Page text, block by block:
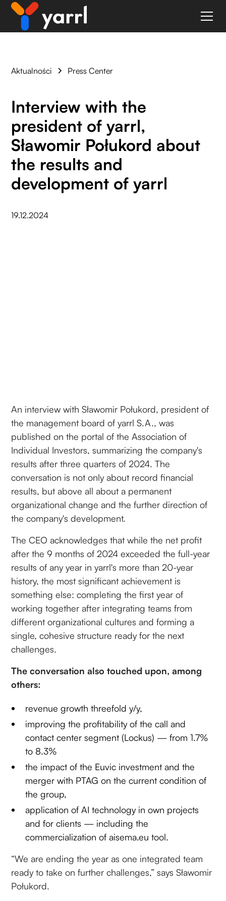
Aktualności Press Center
Interview with the
president of yarrl,
Sławomir Połukord about
the results and
development of yarrl
19.12.2024
An interview with Sławomir Połukord, president of
the management board of yarrl S.A., was
published on the portal of the Association of
Individual Investors, summarizing the company's
results after three quarters of 2024. The
conversation is not only about record financial
results, but above all about a permanent
organizational change and the further direction of
the company's development.
The CEO acknowledges that while the net profit
after the 9 months of 2024 exceeded the full-year
results of any year in yarrl's more than 20-year
history, the most significant achievement is
something else: completing the first year of
working together after integrating teams from
different organizational cultures and forming a
single, cohesive structure ready for the next
challenges.
The conversation also touched upon, among
others:
revenue growth threefold y/y,
improving the profitability of the call and
contact center segment (Lockus) — from 1.7%
to 8.3%
the impact of the Euvic investment and the
merger with PTAG on the current condition of
the group,
application of AI technology in own projects
and for clients — including the
commercialization of aisema.eu tool.
“We are ending the year as one integrated team
ready to take on further challenges,” says Sławomir
Połukord.